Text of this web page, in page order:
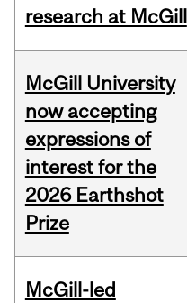
research at McGill
McGill University
now accepting
expressions of
interest for the
2026 Earthshot
Prize
McGill-led